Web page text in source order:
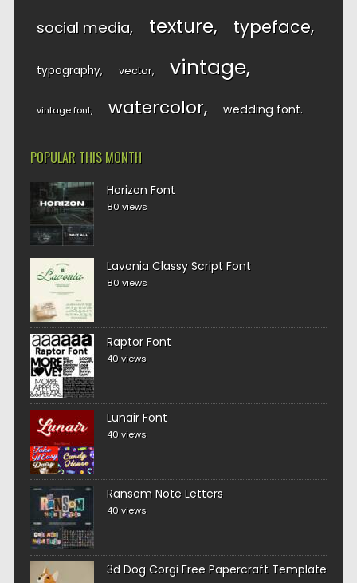
social media texture typeface
typography vector vintage
vintage font watercolor wedding font
POPULAR THIS MONTH
Horizon Font
80 views
Lavonia Classy Script Font
80 views
Raptor Font
40 views
Lunair Font
40 views
Ransom Note Letters
40 views
3d Dog Corgi Free Papercraft Template